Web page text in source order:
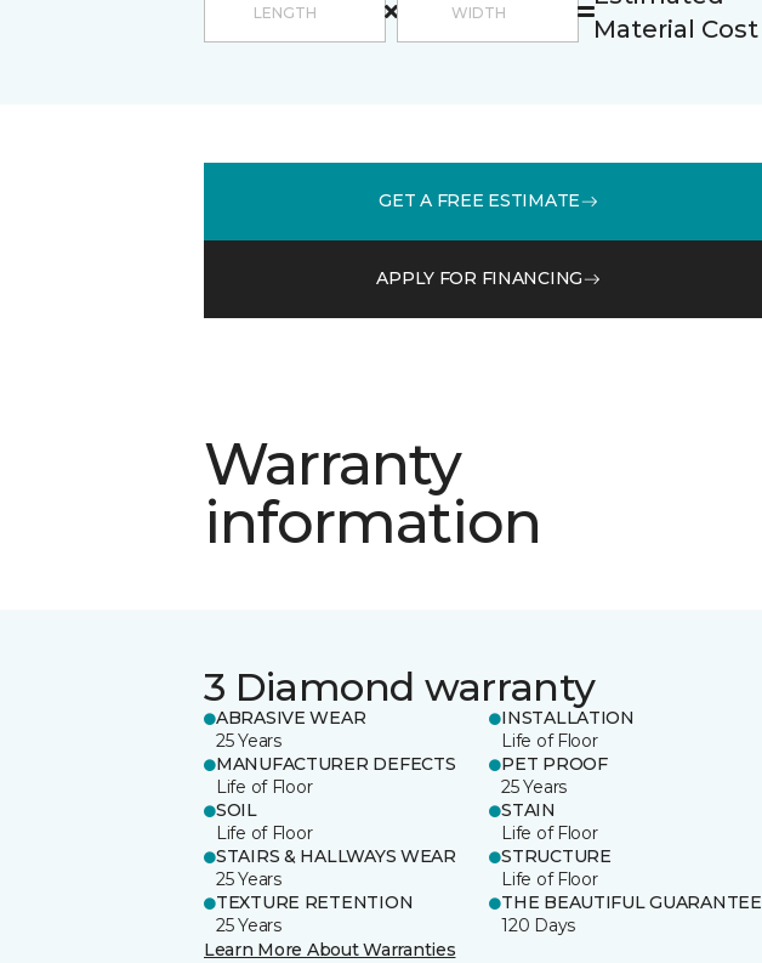
Material Cost
GET A FREE ESTIMATE
APPLY FOR FINANCING
Warranty
information
3 Diamond warranty
ABRASIVE WEAR
25 Years
INSTALLATION
Life of Floor
MANUFACTURER DEFECTS
Life of Floor
PET PROOF
25 Years
SOIL
Life of Floor
STAIN
Life of Floor
STAIRS & HALLWAYS WEAR
25 Years
STRUCTURE
Life of Floor
TEXTURE RETENTION
25 Years
THE BEAUTIFUL GUARANTEE
120 Days
Learn More About Warranties